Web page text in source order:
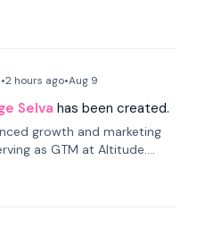
and finance, he
and cofounded Siempo
•2 hours ago•Aug 9
Selva has been created.
growth and marketing
as GTM at Altitude.
and finance, he
and cofounded Siempo